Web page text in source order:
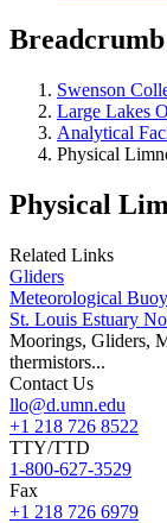
Breadcrumb
Swenson
Large Lakes
Analytical
Physical
Physical
Related Links
Gliders
Meteorological
St. Louis Estuary
Moorings, Gliders,
thermistors...
Contact Us
llo@d.umn.edu
+1 218 726 8522
TTY/TTD
1-800-627-3529
Fax
+1 218 726 6979